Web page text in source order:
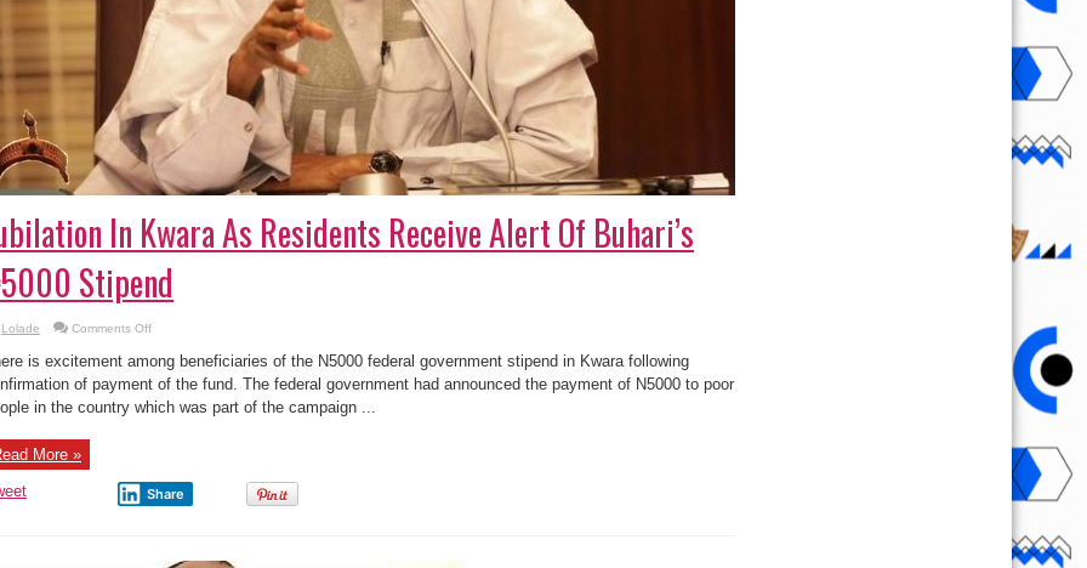
In Kwara As Residents Receive Alert Of Buhari’s
Stipend
Lolade Comments Offon
Kwara
As
Residents
Receive
is excitement among beneficiaries of the N5000 federal government stipend in Kwara following
of payment of the fund. The federal government had announced the payment of N5000 to poor
in the country which was part of the campaign ...
More »
Share